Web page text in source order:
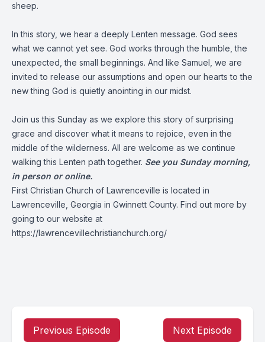
sheep.
In this story, we hear a deeply Lenten message. God sees
what we cannot yet see. God works through the humble, the
unexpected, the small beginnings. And like Samuel, we are
invited to release our assumptions and open our hearts to the
new thing God is quietly anointing in our midst.
Join us this Sunday as we explore this story of surprising
grace and discover what it means to rejoice, even in the
middle of the wilderness. All are welcome as we continue
walking this Lenten path together. See you Sunday morning,
in person or online.
First Christian Church of Lawrenceville is located in
Lawrenceville, Georgia in Gwinnett County. Find out more by
going to our website at
https://lawrencevillechristianchurch.org/
Previous Episode Next Episode